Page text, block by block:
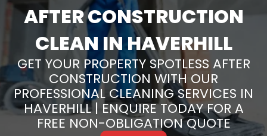
AFTER CONSTRUCTION
CLEAN IN HAVERHILL
GET YOUR PROPERTY SPOTLESS AFTER
CONSTRUCTION WITH OUR
PROFESSIONAL CLEANING SERVICES IN
HAVERHILL | ENQUIRE TODAY FOR A
FREE NON-OBLIGATION QUOTE